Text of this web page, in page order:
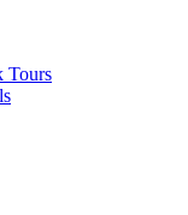
Tours